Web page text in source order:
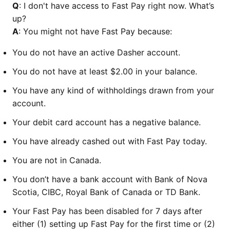
Q: I don't have access to Fast Pay right now. What’s
up?
A: You might not have Fast Pay because:
You do not have an active Dasher account.
You do not have at least $2.00 in your balance.
You have any kind of withholdings drawn from your
account.
Your debit card account has a negative balance.
You have already cashed out with Fast Pay today.
You are not in Canada.
You don’t have a bank account with Bank of Nova
Scotia, CIBC, Royal Bank of Canada or TD Bank.
Your Fast Pay has been disabled for 7 days after
either (1) setting up Fast Pay for the first time or (2)